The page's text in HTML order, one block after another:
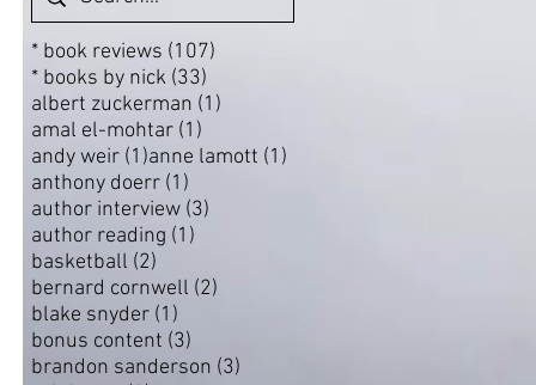
* book reviews (107)
* books by nick (33)
albert zuckerman (1)
amal el-mohtar (1)
andy weir (1)1 post
anne lamott (1)
anthony doerr (1)
author interview (3)
author reading (1)
basketball (2)
bernard cornwell (2)
blake snyder (1)
bonus content (3)
brandon sanderson (3)